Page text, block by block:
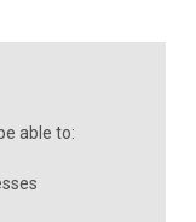
able to: